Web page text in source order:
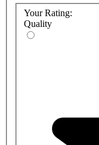
Your Rating:
Quality